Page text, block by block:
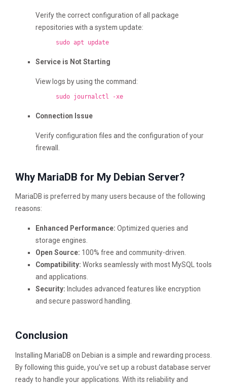
Verify the correct configuration of all package
repositories with a system update:
sudo apt update
Service is Not Starting
View logs by using the command:
sudo journalctl -xe
Connection Issue
Verify configuration files and the configuration of your
firewall.
Why MariaDB for My Debian Server?
MariaDB is preferred by many users because of the following
reasons:
Enhanced Performance: Optimized queries and
storage engines.
Open Source: 100% free and community-driven.
Compatibility: Works seamlessly with most MySQL tools
and applications.
Security: Includes advanced features like encryption
and secure password handling.
Conclusion
Installing MariaDB on Debian is a simple and rewarding process.
By following this guide, you’ve set up a robust database server
ready to handle your applications. With its reliability and